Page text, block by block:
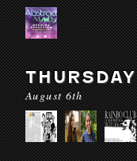
THURSDAY
August 6th